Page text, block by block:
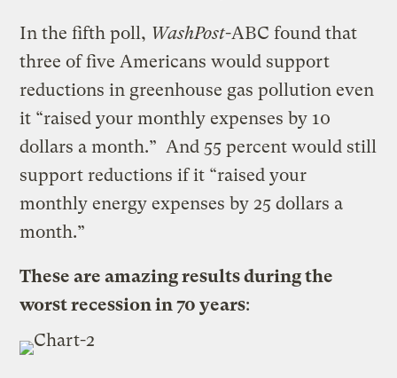
In the fifth poll, WashPost-ABC found that
three of five Americans would support
reductions in greenhouse gas pollution even
it “raised your monthly expenses by 10
dollars a month.” And 55 percent would still
support reductions if it “raised your
monthly energy expenses by 25 dollars a
month.”
These are amazing results during the
worst recession in 70 years: